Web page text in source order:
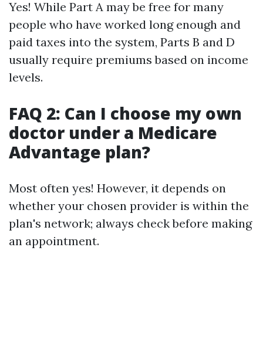
Yes! While Part A may be free for many
people who have worked long enough and
paid taxes into the system, Parts B and D
usually require premiums based on income
levels.
FAQ 2: Can I choose my own
doctor under a Medicare
Advantage plan?
Most often yes! However, it depends on
whether your chosen provider is within the
plan's network; always check before making
an appointment.